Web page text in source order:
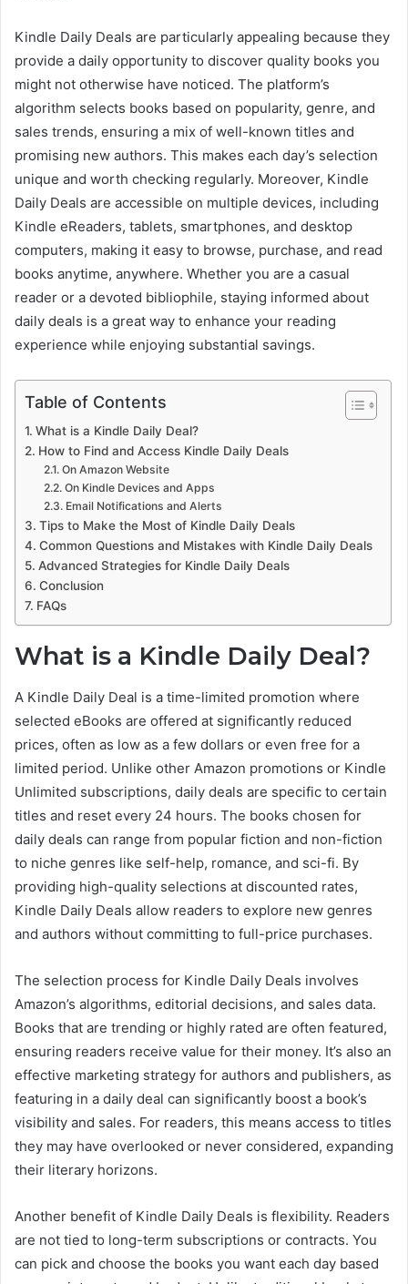
Kindle Daily Deals are particularly appealing because they
provide a daily opportunity to discover quality books you
might not otherwise have noticed. The platform’s
algorithm selects books based on popularity, genre, and
sales trends, ensuring a mix of well-known titles and
promising new authors. This makes each day’s selection
unique and worth checking regularly. Moreover, Kindle
Daily Deals are accessible on multiple devices, including
Kindle eReaders, tablets, smartphones, and desktop
computers, making it easy to browse, purchase, and read
books anytime, anywhere. Whether you are a casual
reader or a devoted bibliophile, staying informed about
daily deals is a great way to enhance your reading
experience while enjoying substantial savings.
Table of Contents
What is a Kindle Daily Deal?
How to Find and Access Kindle Daily Deals
On Amazon Website
On Kindle Devices and Apps
Email Notifications and Alerts
Tips to Make the Most of Kindle Daily Deals
Common Questions and Mistakes with Kindle Daily Deals
Advanced Strategies for Kindle Daily Deals
Conclusion
FAQs
What is a Kindle Daily Deal?
A Kindle Daily Deal is a time-limited promotion where
selected eBooks are offered at significantly reduced
prices, often as low as a few dollars or even free for a
limited period. Unlike other Amazon promotions or Kindle
Unlimited subscriptions, daily deals are specific to certain
titles and reset every 24 hours. The books chosen for
daily deals can range from popular fiction and non-fiction
to niche genres like self-help, romance, and sci-fi. By
providing high-quality selections at discounted rates,
Kindle Daily Deals allow readers to explore new genres
and authors without committing to full-price purchases.
The selection process for Kindle Daily Deals involves
Amazon’s algorithms, editorial decisions, and sales data.
Books that are trending or highly rated are often featured,
ensuring readers receive value for their money. It’s also an
effective marketing strategy for authors and publishers, as
featuring in a daily deal can significantly boost a book’s
visibility and sales. For readers, this means access to titles
they may have overlooked or never considered, expanding
their literary horizons.
Another benefit of Kindle Daily Deals is flexibility. Readers
are not tied to long-term subscriptions or contracts. You
can pick and choose the books you want each day based